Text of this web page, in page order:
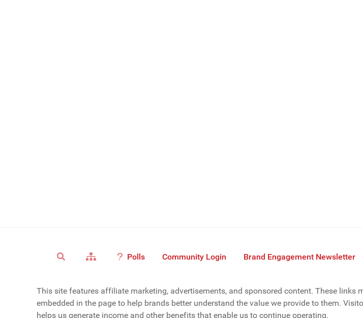
Polls Community Login Brand Engagement Newsletter
This site features affiliate marketing, advertisements, and sponsored content. These
embedded in the page to help brands better understand the value we provide to them.
helps us generate income and other benefits that enable us to continue operating.